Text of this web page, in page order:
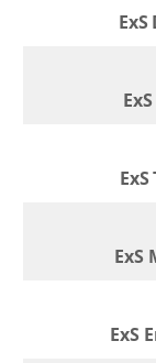
ExS
ExS